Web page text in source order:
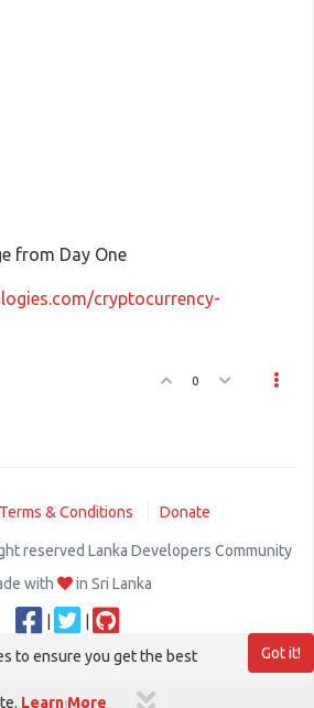
from Day One
cryptocurrency-
0
Terms & Conditions Donate
reserved Lanka Developers Community
with
in Sri Lanka
Got it!
to ensure you get the best
Learn More